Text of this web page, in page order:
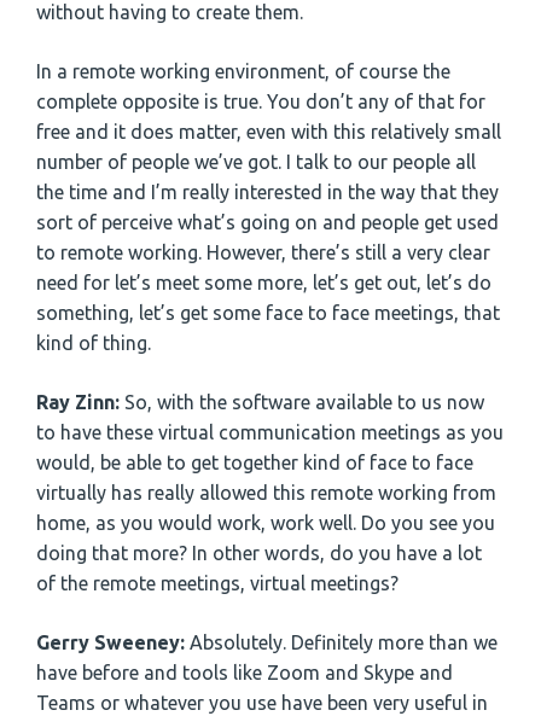
without having to create them.
In a remote working environment, of course the
complete opposite is true. You don’t any of that for
free and it does matter, even with this relatively small
number of people we’ve got. I talk to our people all
the time and I’m really interested in the way that they
sort of perceive what’s going on and people get used
to remote working. However, there’s still a very clear
need for let’s meet some more, let’s get out, let’s do
something, let’s get some face to face meetings, that
kind of thing.
Ray Zinn: So, with the software available to us now
to have these virtual communication meetings as you
would, be able to get together kind of face to face
virtually has really allowed this remote working from
home, as you would work, work well. Do you see you
doing that more? In other words, do you have a lot
of the remote meetings, virtual meetings?
Gerry Sweeney: Absolutely. Definitely more than we
have before and tools like Zoom and Skype and
Teams or whatever you use have been very useful in